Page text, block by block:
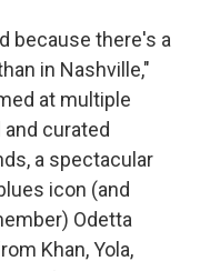
because there's a
in Nashville,"
at multiple
curated
a spectacular
icon (and
Odetta
Khan, Yola,